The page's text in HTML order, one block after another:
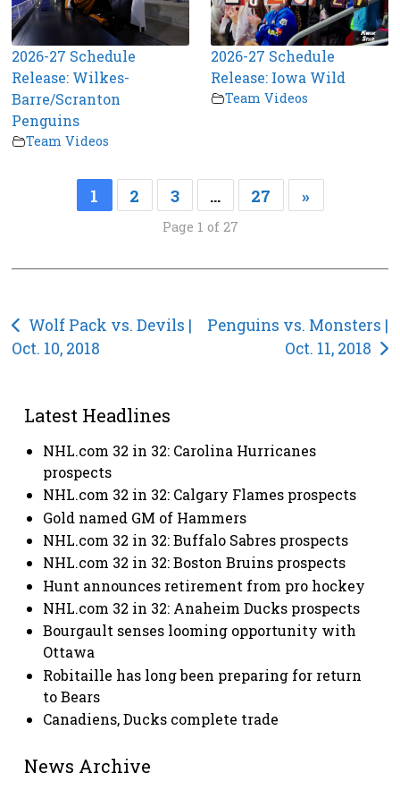
2026-27 Schedule
Release: Wilkes-
Barre/Scranton
Penguins
Team Videos
2026-27 Schedule
Release: Iowa Wild
Team Videos
1 2 3 … 27 »
Page 1 of 27
Post
navigation
Wolf Pack vs. Devils |
Oct. 10, 2018
Penguins vs. Monsters |
Oct. 11, 2018
Latest Headlines
NHL.com 32 in 32: Carolina Hurricanes
prospects
NHL.com 32 in 32: Calgary Flames prospects
Gold named GM of Hammers
NHL.com 32 in 32: Buffalo Sabres prospects
NHL.com 32 in 32: Boston Bruins prospects
Hunt announces retirement from pro hockey
NHL.com 32 in 32: Anaheim Ducks prospects
Bourgault senses looming opportunity with
Ottawa
Robitaille has long been preparing for return
to Bears
Canadiens, Ducks complete trade
News Archive